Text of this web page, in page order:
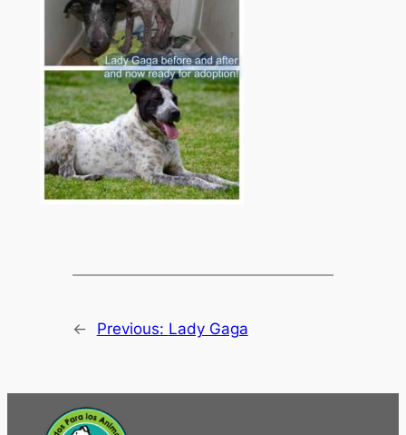
← Previous: Lady Gaga